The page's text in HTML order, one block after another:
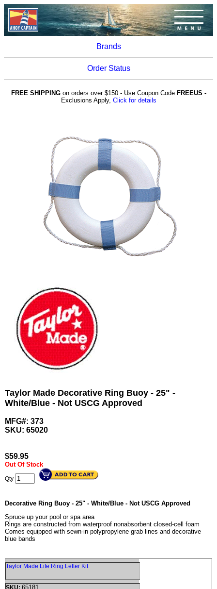
Brands
Order Status
FREE SHIPPINGon orders over $150 - Use Coupon Code FREEUS -
Exclusions Apply, Click for details
Taylor Made Decorative Ring Buoy - 25" -
White/Blue - Not USCG Approved
MFG#: 373
SKU: 65020
$59.95
Out Of Stock
Qty
Decorative Ring Buoy - 25" - White/Blue - Not USCG Approved
Spruce up your pool or spa area
Rings are constructed from waterproof nonabsorbent closed-cell foam
Comes equipped with sewn-in polypropylene grab lines and decorative
blue bands
Taylor Made Life Ring Letter Kit
65181